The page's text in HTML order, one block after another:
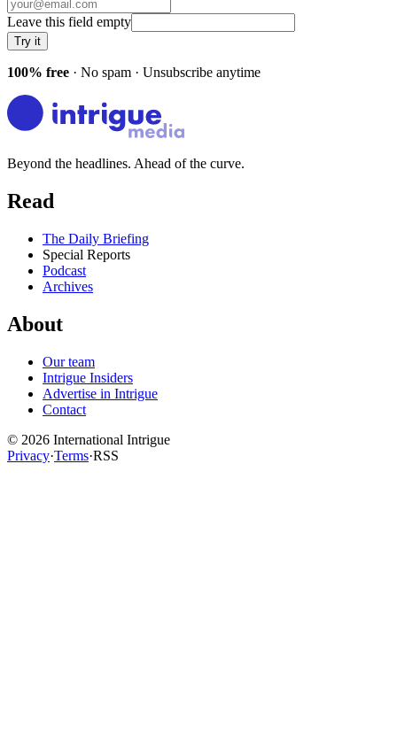
Leave this field empty
Try it
100% free · No spam · Unsubscribe anytime
Beyond the headlines. Ahead of the curve.
Read
The Daily Briefing
Special Reports
Podcast
Archives
About
Our team
Intrigue Insiders
Advertise in Intrigue
Contact
© 2026 International Intrigue
Privacy·Terms·RSS